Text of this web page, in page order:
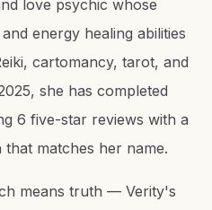
love psychic whose
energy healing abilities
cartomancy, tarot, and
she has completed
6 five-star reviews with a
matches her name.
means truth — Verity's